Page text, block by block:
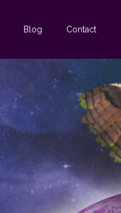
Blog Contact